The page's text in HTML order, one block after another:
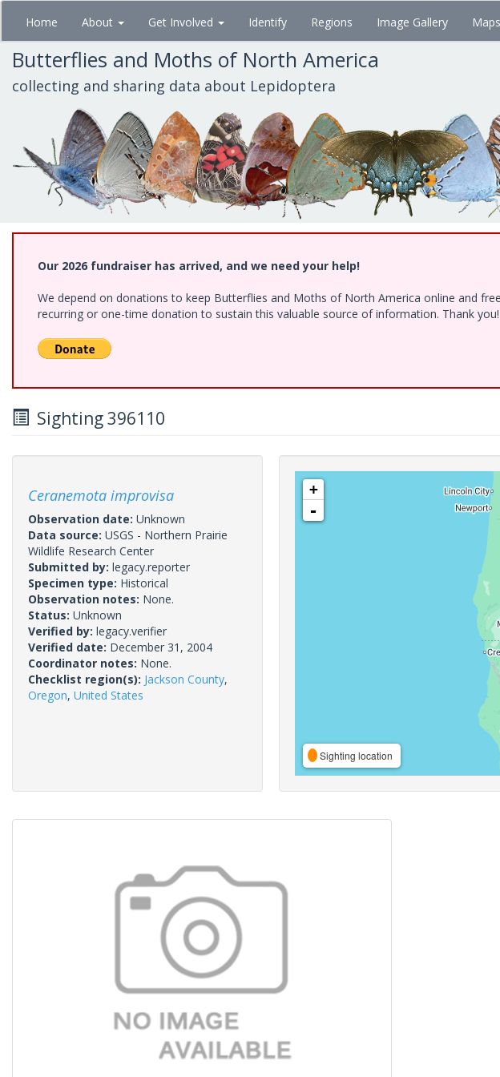
Skip
main
content
Home About Get Involved Identify Regions Image Gallery
Butterflies and Moths of North America
collecting and sharing data about Lepidoptera
Our 2026 fundraiser has arrived, and we need your help!
We depend on donations to keep Butterflies and Moths of North America online and
recurring or one-time donation to sustain this valuable source of information. Thank you!
Sighting 396110
Ceranemota improvisa
Observation date: Unknown
Data source: USGS - Northern Prairie
Wildlife Research Center
Submitted by: legacy.reporter
Specimen type: Historical
Observation notes: None.
Status: Unknown
Verified by: legacy.verifier
Verified date: December 31, 2004
Coordinator notes: None.
Checklist region(s): Jackson County,
Oregon, United States
+
-
Sighting location